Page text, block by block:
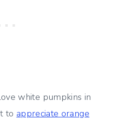
white pumpkins in
to appreciate orange